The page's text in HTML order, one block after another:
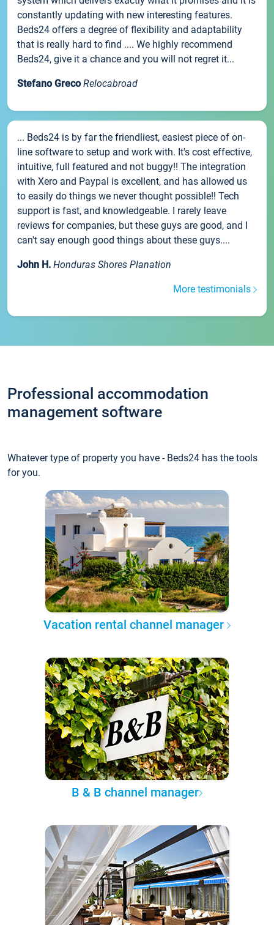
constantly updating with new interesting features.
Beds24 offers a degree of flexibility and adaptability
that is really hard to find .... We highly recommend
Beds24, give it a chance and you will not regret it...
Stefano Greco Relocabroad
... Beds24 is by far the friendliest, easiest piece of on-
line software to setup and work with. It's cost effective,
intuitive, full featured and not buggy!! The integration
with Xero and Paypal is excellent, and has allowed us
to easily do things we never thought possible!! Tech
support is fast, and knowledgeable. I rarely leave
reviews for companies, but these guys are good, and I
can't say enough good things about these guys....
John H. Honduras Shores Planation
More testimonials
Professional accommodation
management software
Whatever type of property you have - Beds24 has the tools
for you.
Vacation rental channel manager
B & B channel manager